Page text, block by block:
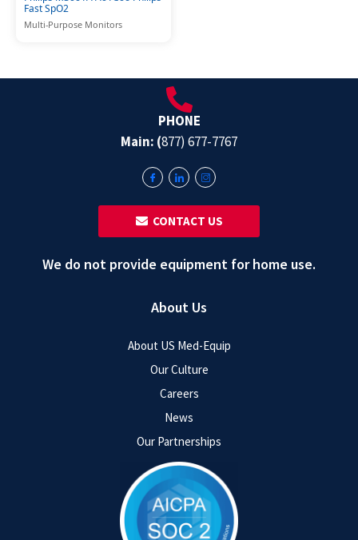
Fast SpO2
Multi-Purpose Monitors
About Us
About US Med-Equip
Our Culture
Careers
News
Our Partnerships
PHONE
Main: (877) 677-7767
‎ ‎ CONTACT US
We do not provide equipment for home use.